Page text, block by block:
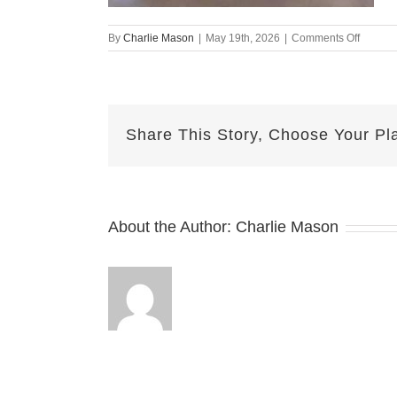
By Charlie Mason May 19th, 2026 Comments Offon
Share This Story, Choose Your
About the Author: Charlie Mason